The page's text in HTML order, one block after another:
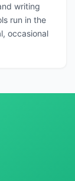
writing
run in the
occasional